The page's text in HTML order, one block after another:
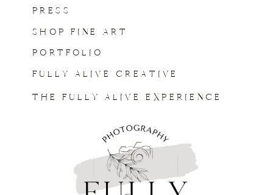
SHOP FINE ART
PRESS
PORTFOLIO
THE FULLY ALIVE EXPERIENCE
FULLY ALIVE CREATIVE